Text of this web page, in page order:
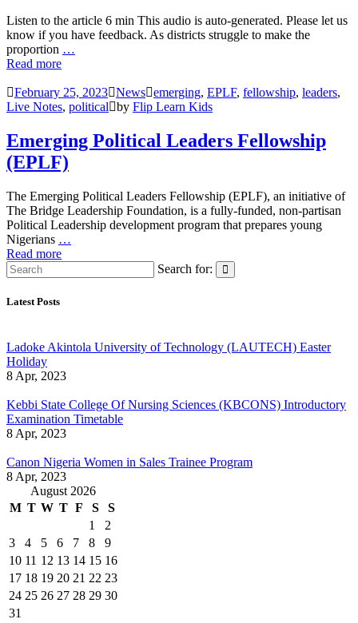
Listen to the article 6 min This audio is auto-generated. Please let us
know if you have feedback. As districts struggle to make the
proportion …
Read more
February 25, 2023 News emerging, EPLF, fellowship, leaders,
Live Notes, political by Flip Learn Kids
Emerging Political Leaders Fellowship
(EPLF)
The Emerging Political Leaders Fellowship (EPLF), an initiative of
The Bridge Leadership Foundation, is a fully-funded, non-partisan
Political Leadership development program that prepares young
Nigerians …
Read more
Search for:
Latest Posts
Ladoke Akintola University of Technology (LAUTECH) Easter
Holiday
8 Apr, 2023
Kebbi State College Of Nursing Sciences (KBCONS) Introductory
Examination Timetable
8 Apr, 2023
Canon Nigeria Women in Sales Trainee Program
8 Apr, 2023
August 2026
M T W T F S
S
1
2
3
4 5 6 7 8
9
10 11 12 13 14 15 16
17 18 19 20 21 22 23
24 25 26 27 28 29 30
31